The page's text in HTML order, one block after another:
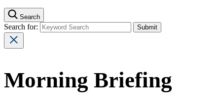
Search
Search for:
Morning Briefing